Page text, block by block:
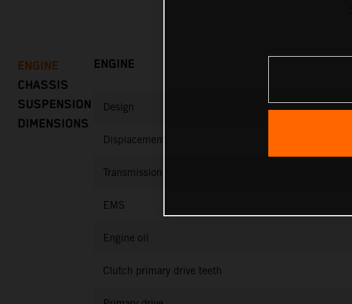
ENGINE
CHASSIS
SUSPENSION
DIMENSIONS
ENGINE
Design
Displacement
Transmission
EMS
Engine oil
Clutch primary drive teeth